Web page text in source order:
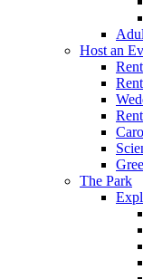
Host an
The Park